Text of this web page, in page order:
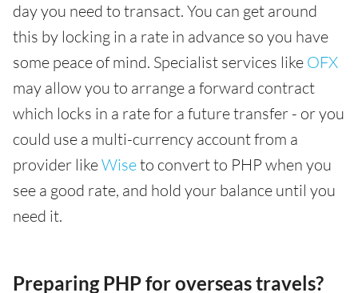
day you need to transact. You can get around
this by locking in a rate in advance so you have
some peace of mind. Specialist services like OFX
may allow you to arrange a forward contract
which locks in a rate for a future transfer - or you
could use a multi-currency account from a
provider likeWiseto convert to PHP when you
see a good rate, and hold your balance until you
need it.
Preparing PHP for overseas travels?